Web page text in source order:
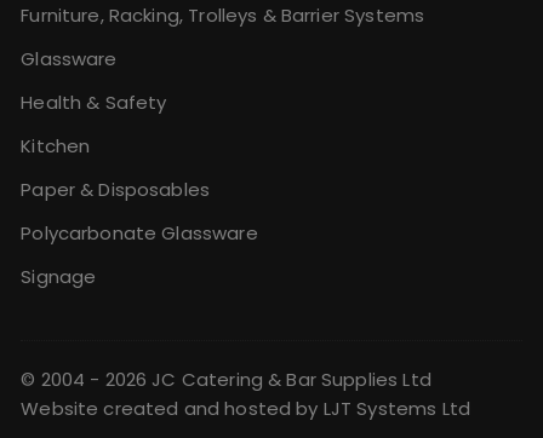
Furniture, Racking, Trolleys & Barrier Systems
Glassware
Health & Safety
Kitchen
Paper & Disposables
Polycarbonate Glassware
Signage
© 2004 - 2026 JC Catering & Bar Supplies Ltd
Website created and hosted by LJT Systems Ltd